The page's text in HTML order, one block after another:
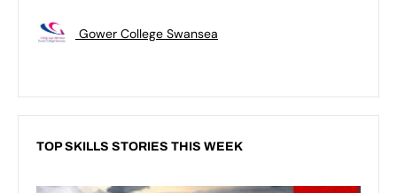
Gower College Swansea
TOP SKILLS STORIES THIS WEEK